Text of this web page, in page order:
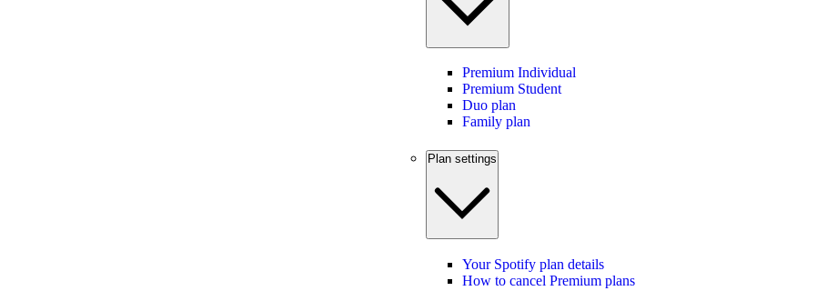
Premium Individual
Premium Student
Duo plan
Family plan
Plan settings
Your Spotify plan details
How to cancel Premium plans